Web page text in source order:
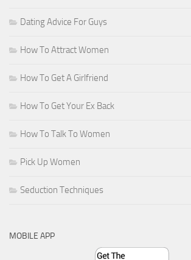
Dating Advice For Guys
How To Attract Women
How To Get A Girlfriend
How To Get Your Ex Back
How To Talk To Women
Pick Up Women
Seduction Techniques
MOBILE APP